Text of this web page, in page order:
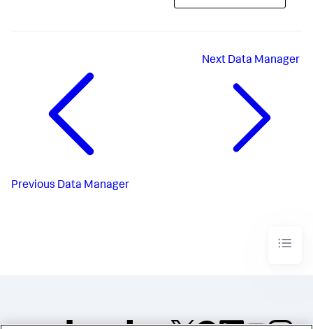
Previous Data Manager
Next Data Manager